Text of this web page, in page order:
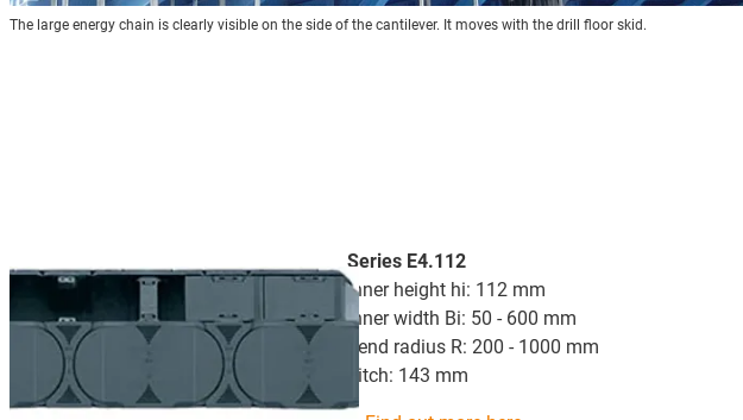
The large energy chain is clearly visible on the side of the cantilever. It moves with the drill floor skid.
Series E4.112
inner height hi: 112 mm
inner width Bi: 50 - 600 mm
bend radius R: 200 - 1000 mm
pitch: 143 mm